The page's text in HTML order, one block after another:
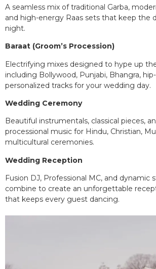
A seamless mix of traditional Garba,
and high-energy Raas sets that keep the
night.
Baraat (Groom’s Procession)
Electrifying mixes designed to hype up
including Bollywood, Punjabi, Bhangra,
personalized tracks for your wedding day.
Wedding Ceremony
Beautiful instrumentals, classical pieces,
processional music for Hindu, Christian,
multicultural ceremonies.
Wedding Reception
Fusion DJ, Professional MC, and dynamic
combine to create an unforgettable
that keeps every guest dancing.